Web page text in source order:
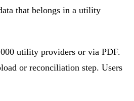
that belongs in a utility
utility providers or via PDF.
or reconciliation step. Users